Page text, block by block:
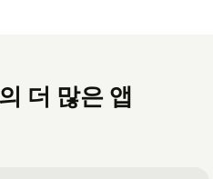
더 많은 앱